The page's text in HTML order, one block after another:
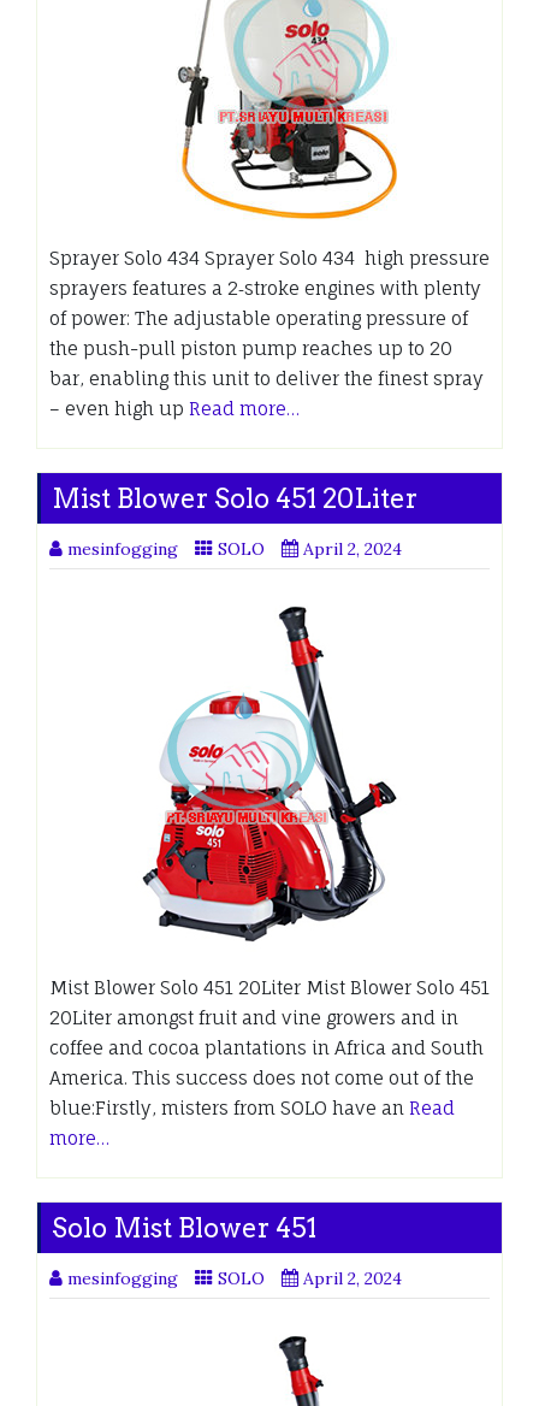
Sprayer Solo 434 Sprayer Solo 434 high pressure
sprayers features a 2‑stroke engines with plenty
of power: The adjustable operating pressure of
the push-pull piston pump reaches up to 20
bar, enabling this unit to deliver the finest spray
– even high up Read more…
Mist Blower Solo 451 20Liter
mesinfogging SOLO April 2, 2024
Mist Blower Solo 451 20Liter Mist Blower Solo 451
20Liter amongst fruit and vine growers and in
coffee and cocoa plantations in Africa and South
America. This success does not come out of the
blue:Firstly, misters from SOLO have an Read
more…
Solo Mist Blower 451
mesinfogging SOLO April 2, 2024